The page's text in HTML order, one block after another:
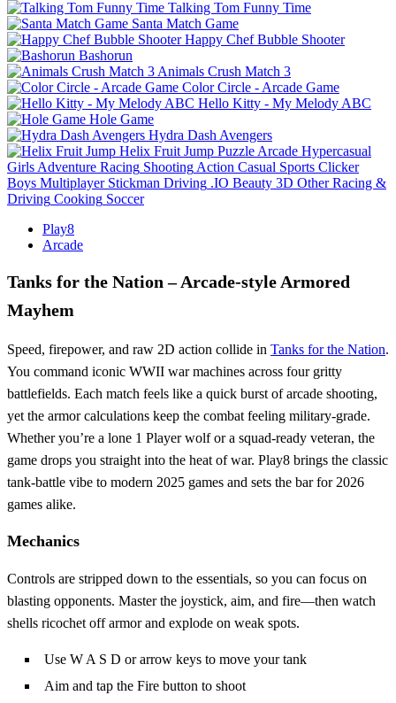
Talking Tom Funny Time
Santa Match Game
Happy Chef Bubble Shooter
Bashorun
Animals Crush Match 3
Color Circle - Arcade Game
Hello Kitty - My Melody ABC
Hole Game
Hydra Dash Avengers
Helix Fruit Jump Puzzle Arcade Hypercasual
Girls Adventure Racing Shooting Action Casual Sports Clicker
Boys Multiplayer Stickman Driving .IO Beauty 3D Other Racing &
Driving Cooking Soccer
Play8
Arcade
Tanks for the Nation – Arcade‑style Armored
Mayhem
Speed, firepower, and raw 2D action collide in Tanks for the Nation.
You command iconic WWII war machines across four gritty
battlefields. Each match feels like a quick burst of arcade shooting,
yet the armor calculations keep the combat feeling military‑grade.
Whether you’re a lone 1 Player wolf or a squad‑ready veteran, the
game drops you straight into the heat of war. Play8 brings the classic
tank‑battle vibe to modern 2025 games and sets the bar for 2026
games alike.
Mechanics
Controls are stripped down to the essentials, so you can focus on
blasting opponents. Master the joystick, aim, and fire—then watch
shells ricochet off armor and explode on weak spots.
Use W A S D or arrow keys to move your tank
Aim and tap the Fire button to shoot